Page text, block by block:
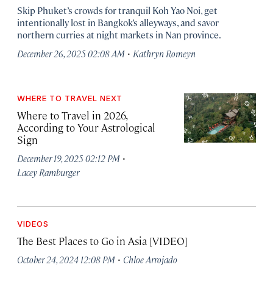
Skip Phuket’s crowds for tranquil Koh Yao Noi, get
intentionally lost in Bangkok’s alleyways, and savor
northern curries at night markets in Nan province.
December 26, 2025 02:08 AM · Kathryn Romeyn
WHERE TO TRAVEL NEXT
Where to Travel in 2026,
According to Your Astrological
Sign
December 19, 2025 02:12 PM ·
Lacey Ramburger
VIDEOS
The Best Places to Go in Asia [VIDEO]
October 24, 2024 12:08 PM · Chloe Arrojado